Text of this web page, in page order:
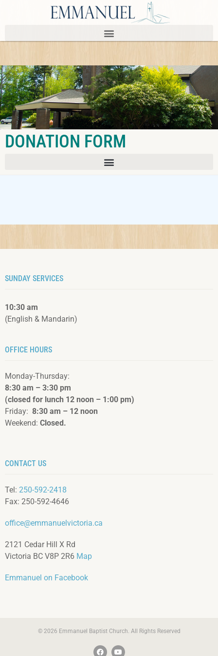
DONATION FORM
SUNDAY SERVICES
10:30 am
(English & Mandarin)
OFFICE HOURS
Monday-Thursday:
8:30 am – 3:30 pm
(closed for lunch 12 noon – 1:00 pm)
Friday: 8:30 am – 12 noon
Weekend: Closed.
CONTACT US
Tel: 250-592-2418
Fax: 250-592-4646
office@emmanuelvictoria.ca
2121 Cedar Hill X Rd
Victoria BC V8P 2R6 Map
Emmanuel on Facebook
© 2026 Emmanuel Baptist Church. All Rights Reserved